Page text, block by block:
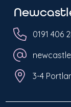
0191 406
3-4